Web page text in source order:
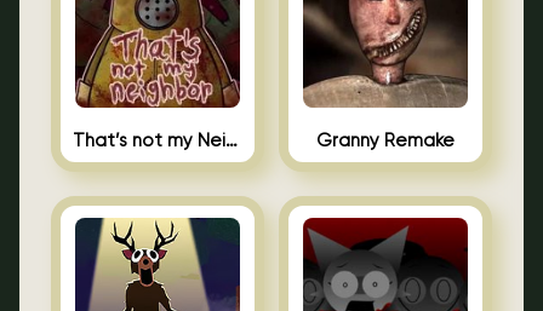
That’s not my Neighbor Unblocked Granny Remake